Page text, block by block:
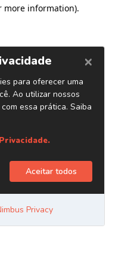
more information).